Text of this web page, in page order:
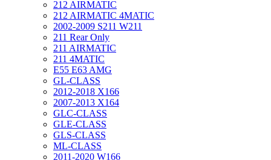
212 AIRMATIC
212 AIRMATIC 4MATIC
2002-2009 S211 W211
211 Rear Only
211 AIRMATIC
211 4MATIC
E55 E63 AMG
GL-CLASS
2012-2018 X166
2007-2013 X164
GLC-CLASS
GLE-CLASS
GLS-CLASS
ML-CLASS
2011-2020 W166